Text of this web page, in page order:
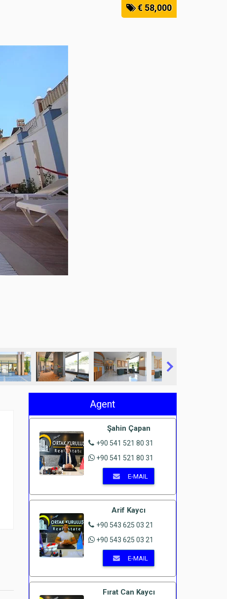
€ 58,000
Agent
Şahin Çapan
+90 541 521 80 31
+90 541 521 80 31
E-MAIL
Arif Kaycı
+90 543 625 03 21
+90 543 625 03 21
E-MAIL
Fırat Can Kaycı